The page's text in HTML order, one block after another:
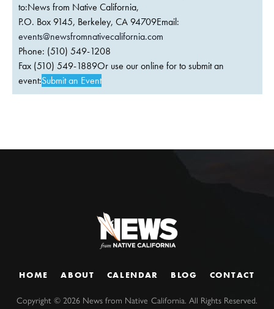
to:News from Native California,
P.O. Box 9145, Berkeley, CA 94709Email:
events@newsfromnativecalifornia.com
Phone: (510) 549-1208
Fax (510) 549-1889Or use our online for to submit an
event:Submit an Event
HOME ABOUT CALENDAR BLOG CONTACT
Copyright ©2026 News from Native California. All Rights Reserved.